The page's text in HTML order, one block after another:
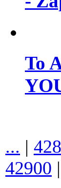
To
... |
42900 |